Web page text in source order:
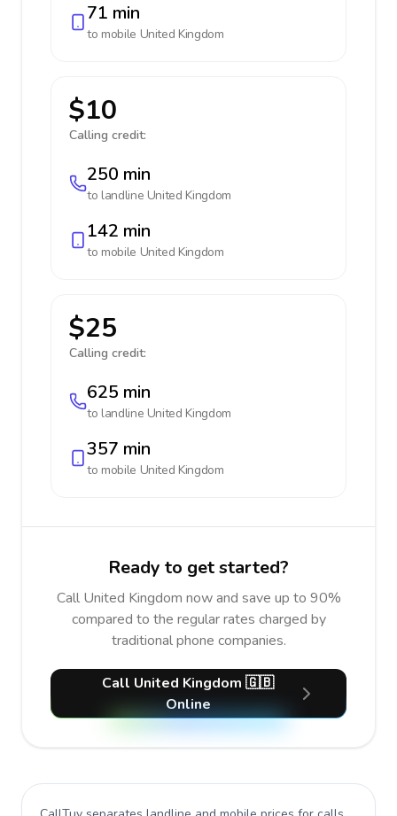
71 min
to mobile United Kingdom
$10
Calling credit:
250 min
to landline United Kingdom
142 min
to mobile United Kingdom
$25
Calling credit:
625 min
to landline United Kingdom
357 min
to mobile United Kingdom
Ready to get started?
Call United Kingdom now and save up to 90%
compared to the regular rates charged by
traditional phone companies.
Call United Kingdom 🇬🇧
Online